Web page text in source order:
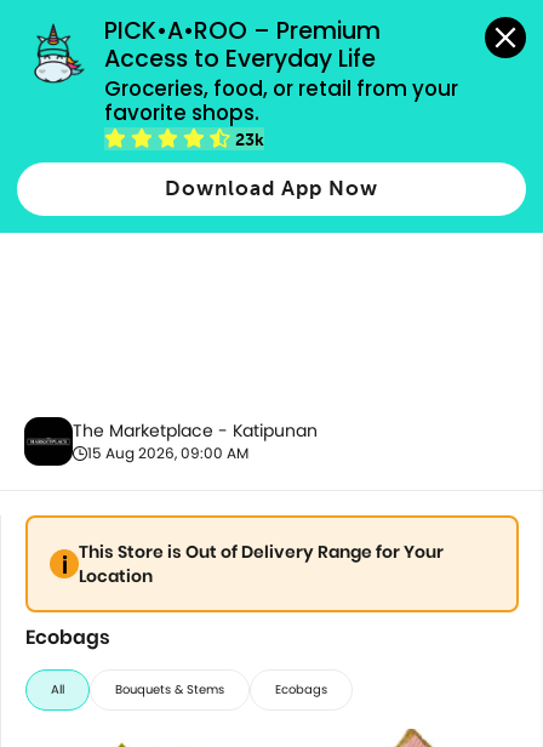
PICK•A•ROO – Premium
Access to Everyday Life
Groceries, food, or retail from your
favorite shops.
23k
Download App Now
grocery orders, all payment methods accepted.
Ecobags
The Marketplace - Katipunan
15 Aug 2026, 09:00 AM
This Store is Out of Delivery Range for Your
Location
Ecobags
All Bouquets & Stems Ecobags